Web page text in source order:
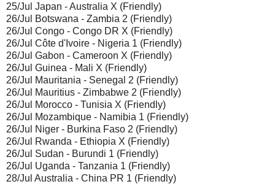
25/Jul Japan - Australia X (Friendly)
26/Jul Botswana - Zambia 2 (Friendly)
26/Jul Congo - Congo DR X (Friendly)
26/Jul Côte d'Ivoire - Nigeria 1 (Friendly)
26/Jul Gabon - Cameroon X (Friendly)
26/Jul Guinea - Mali X (Friendly)
26/Jul Mauritania - Senegal 2 (Friendly)
26/Jul Mauritius - Zimbabwe 2 (Friendly)
26/Jul Morocco - Tunisia X (Friendly)
26/Jul Mozambique - Namibia 1 (Friendly)
26/Jul Niger - Burkina Faso 2 (Friendly)
26/Jul Rwanda - Ethiopia X (Friendly)
26/Jul Sudan - Burundi 1 (Friendly)
26/Jul Uganda - Tanzania 1 (Friendly)
28/Jul Australia - China PR 1 (Friendly)